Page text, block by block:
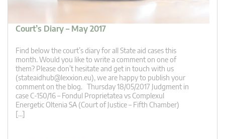
Court’s Diary – May 2017
Find below the court’s diary for all State aid cases this
month. Would you like to write a comment on one of
them? Please don’t hesitate and get in touch with us
(stateaidhub@lexxion.eu), we are happy to publish your
comment on the blog. Thursday 18/05/2017 Judgment in
case C-150/16 – Fondul Proprietatea vs Complexul
Energetic Oltenia SA (Court of Justice – Fifth Chamber)
[…]